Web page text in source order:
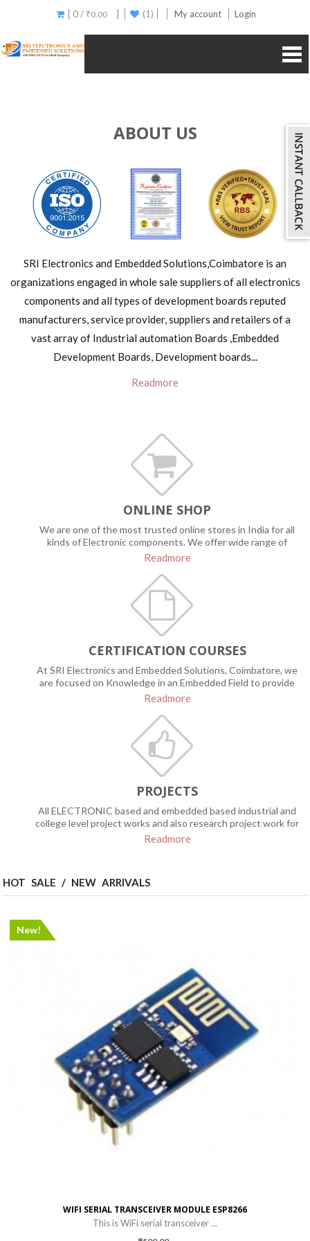
[ 0 / ₹0.00 ] (1) My account Login
ABOUT US
SRI Electronics and Embedded Solutions,Coimbatore is an
organizations engaged in whole sale suppliers of all electronics
components and all types of development boards reputed
manufacturers, service provider, suppliers and retailers of a
vast array of Industrial automation Boards ,Embedded
Development Boards, Development boards...
Readmore
ONLINE SHOP
We are one of the most trusted online stores in India for all
kinds of Electronic components. We offer wide range of
quality products for Hobbyist, Robotic engineers, Students to
Readmore
CERTIFICATION COURSES
At SRI Electronics and Embedded Solutions, Coimbatore, we
are focused on Knowledge in an Embedded Field to provide
the certification programs based on
Readmore
PROJECTS
All ELECTRONIC based and embedded based industrial and
college level project works and also research project work for
the PhD scholars has been done services with the highest
Readmore
HOT SALE / NEW ARRIVALS
New!
WIFI SERIAL TRANSCEIVER MODULE ESP8266
This is WiFi serial transceiver ...